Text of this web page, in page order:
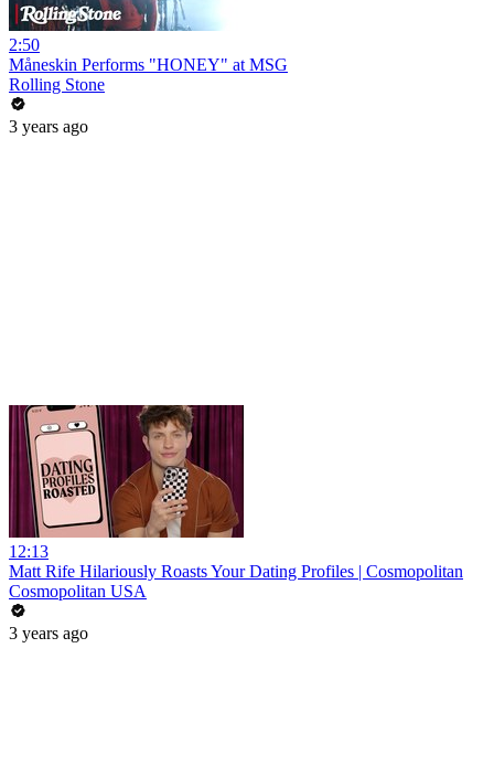
2:50
Måneskin Performs "HONEY" at MSG
Rolling Stone
3 years ago
12:13
Matt Rife Hilariously Roasts Your Dating Profiles | Cosmopolitan
Cosmopolitan USA
3 years ago